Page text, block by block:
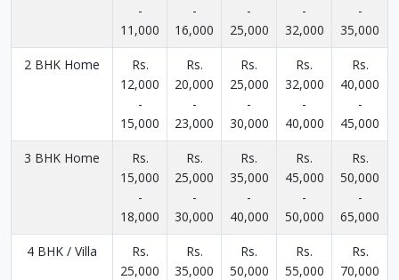
-
11,000
-
16,000
-
25,000
-
32,000
-
35,000
2 BHK Home
Rs.
12,000
-
15,000
Rs.
20,000
-
23,000
Rs.
25,000
-
30,000
Rs.
32,000
-
40,000
Rs.
40,000
-
45,000
3 BHK Home
Rs.
15,000
-
18,000
Rs.
25,000
-
30,000
Rs.
35,000
-
40,000
Rs.
45,000
-
50,000
Rs.
50,000
-
65,000
4 BHK / Villa
Rs.
25,000
Rs.
35,000
Rs.
50,000
Rs.
55,000
Rs.
70,000